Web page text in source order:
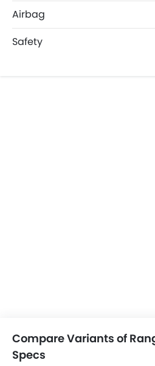
Airbag
Safety
Compare Variants of
Specs